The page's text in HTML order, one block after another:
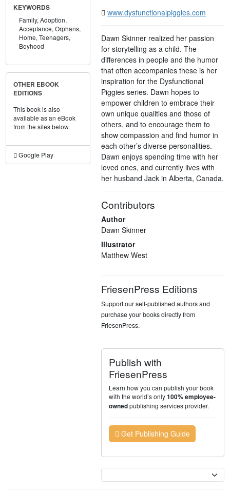
KEYWORDS
Family, Adoption,
Acceptance, Orphans,
Home, Teenagers,
Boyhood
OTHER EBOOK
EDITIONS
This book is also
available as an eBook
from the sites below.
Google Play
www.dysfunctionalpiggies.com
Dawn Skinner realized her passion
for storytelling as a child. The
differences in people and the humor
that often accompanies these is her
inspiration for the Dysfunctional
Piggies series. Dawn hopes to
empower children to embrace their
own unique qualities and those of
others, and to encourage them to
show compassion and find humor in
each other’s diverse personalities.
Dawn enjoys spending time with her
loved ones, and currently lives with
her husband Jack in Alberta, Canada.
Contributors
Author
Dawn Skinner
Illustrator
Matthew West
FriesenPress Editions
Support our self-published authors and
purchase your books directly from
FriesenPress.
Publish with
FriesenPress
Learn how you can publish your book
with the world’s only100% employee-
ownedpublishing services provider.
Get Publishing Guide